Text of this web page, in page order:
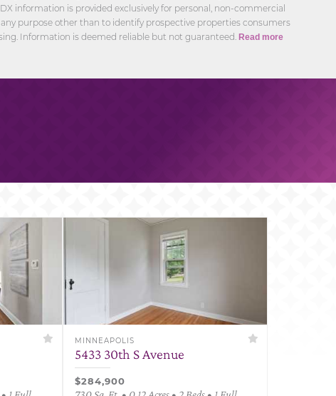
information is provided exclusively for personal, non-commercial
purpose other than to identify prospective properties consumers
Information is deemed reliable but not guaranteed. Read more
MINNEAPOLIS
5433 30th S Avenue
$284,900